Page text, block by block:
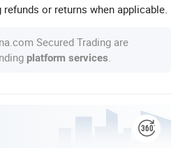
or returns when applicable.
Secured Trading are
platform services